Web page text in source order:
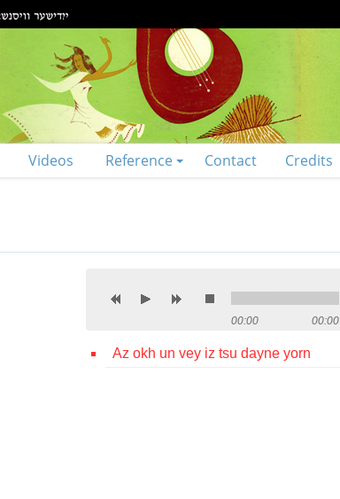
Videos Reference Contact Credits
00:00 00:00
Az okh un vey iz tsu dayne yorn